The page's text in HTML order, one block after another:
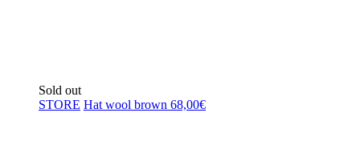
Sold out
STORE Hat wool brown 68,00€